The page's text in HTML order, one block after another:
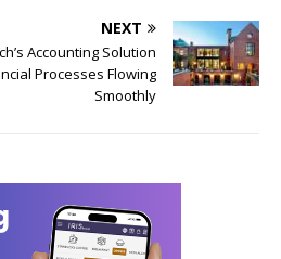
NEXT
Accounting Solution
Processes Flowing
Smoothly